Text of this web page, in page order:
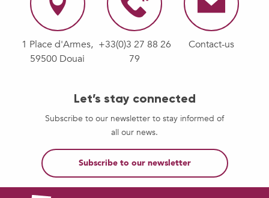
1 Place d'Armes,
59500 Douai
+33(0)3 27 88 26
79
Contact-us
Let’s stay connected
Subscribe to our newsletter to stay informed of
all our news.
Subscribe to our newsletter